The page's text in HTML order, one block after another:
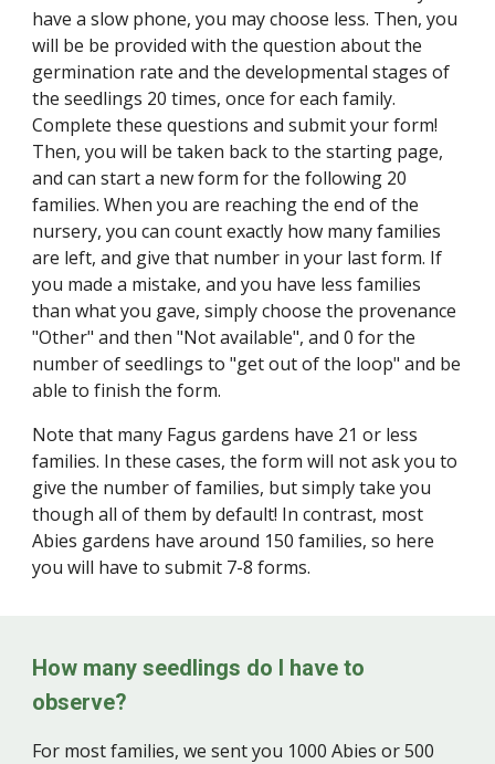
have a slow phone, you may choose less. Then, you
will be be provided with the question about the
germination rate and the developmental stages of
the seedlings 20 times, once for each family.
Complete these questions and submit your form!
Then, you will be taken back to the starting page,
and can start a new form for the following 20
families. When you are reaching the end of the
nursery, you can count exactly how many families
are left, and give that number in your last form. If
you made a mistake, and you have less families
than what you gave, simply choose the provenance
"Other" and then "Not available", and 0 for the
number of seedlings to "get out of the loop" and be
able to finish the form.
Note that many Fagus gardens have 21 or less
families. In these cases, the form will not ask you to
give the number of families, but simply take you
though all of them by default! In contrast, most
Abies gardens have around 150 families, so here
you will have to submit 7-8 forms.
How many seedlings do I have to
observe?
For most families, we sent you 1000 Abies or 500